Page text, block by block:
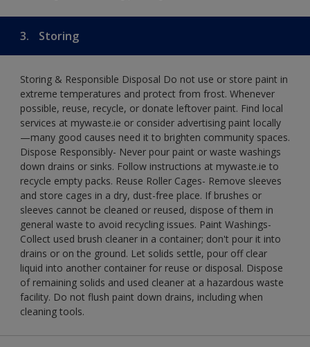
3. Storing
Storing & Responsible Disposal Do not use or store paint in
extreme temperatures and protect from frost. Whenever
possible, reuse, recycle, or donate leftover paint. Find local
services at mywaste.ie or consider advertising paint locally
—many good causes need it to brighten community spaces.
Dispose Responsibly- Never pour paint or waste washings
down drains or sinks. Follow instructions at mywaste.ie to
recycle empty packs. Reuse Roller Cages- Remove sleeves
and store cages in a dry, dust-free place. If brushes or
sleeves cannot be cleaned or reused, dispose of them in
general waste to avoid recycling issues. Paint Washings-
Collect used brush cleaner in a container; don't pour it into
drains or on the ground. Let solids settle, pour off clear
liquid into another container for reuse or disposal. Dispose
of remaining solids and used cleaner at a hazardous waste
facility. Do not flush paint down drains, including when
cleaning tools.